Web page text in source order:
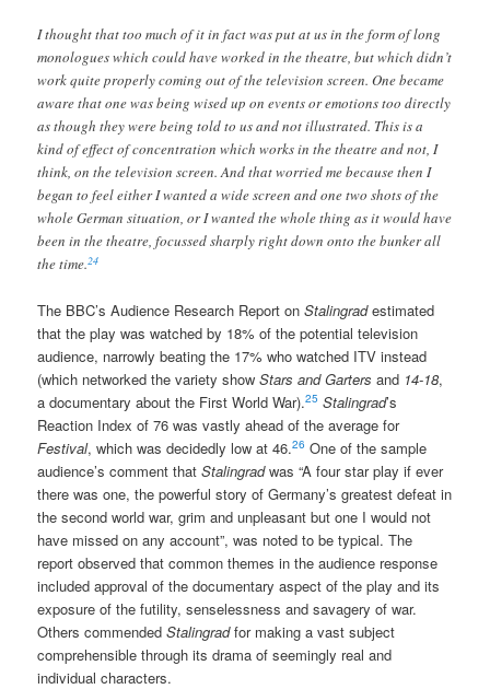
I thought that too much of it in fact was put at us in the form of long
monologues which could have worked in the theatre, but which didn’t
work quite properly coming out of the television screen. One became
aware that one was being wised up on events or emotions too directly
as though they were being told to us and not illustrated. This is a
kind of effect of concentration which works in the theatre and not, I
think, on the television screen. And that worried me because then I
began to feel either I wanted a wide screen and one two shots of the
whole German situation, or I wanted the whole thing as it would have
been in the theatre, focussed sharply right down onto the bunker all
the time.24
The BBC’s Audience Research Report onStalingradestimated
that the play was watched by 18% of the potential television
audience, narrowly beating the 17% who watched ITV instead
(which networked the variety showStars and Garters and 14-18,
a documentary about the First World War).25 Stalingrad’s
Reaction Index of 76 was vastly ahead of the average for
Festival, which was decidedly low at 46.26 One of the sample
audience’s comment thatStalingradwas “A four star play if ever
there was one, the powerful story of Germany’s greatest defeat in
the second world war, grim and unpleasant but one I would not
have missed on any account”, was noted to be typical. The
report observed that common themes in the audience response
included approval of the documentary aspect of the play and its
exposure of the futility, senselessness and savagery of war.
Others commendedStalingradfor making a vast subject
comprehensible through its drama of seemingly real and
individual characters.